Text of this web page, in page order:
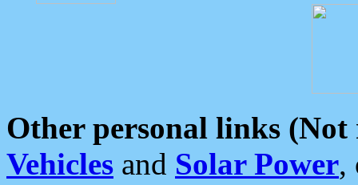
Other personal links (Not
Vehicles and Solar Power,